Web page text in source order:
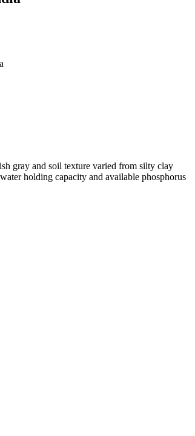
gray and soil texture varied from silty clay
holding capacity and available phosphorus